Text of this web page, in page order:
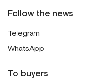
Follow the news
Telegram
WhatsApp
To buyers